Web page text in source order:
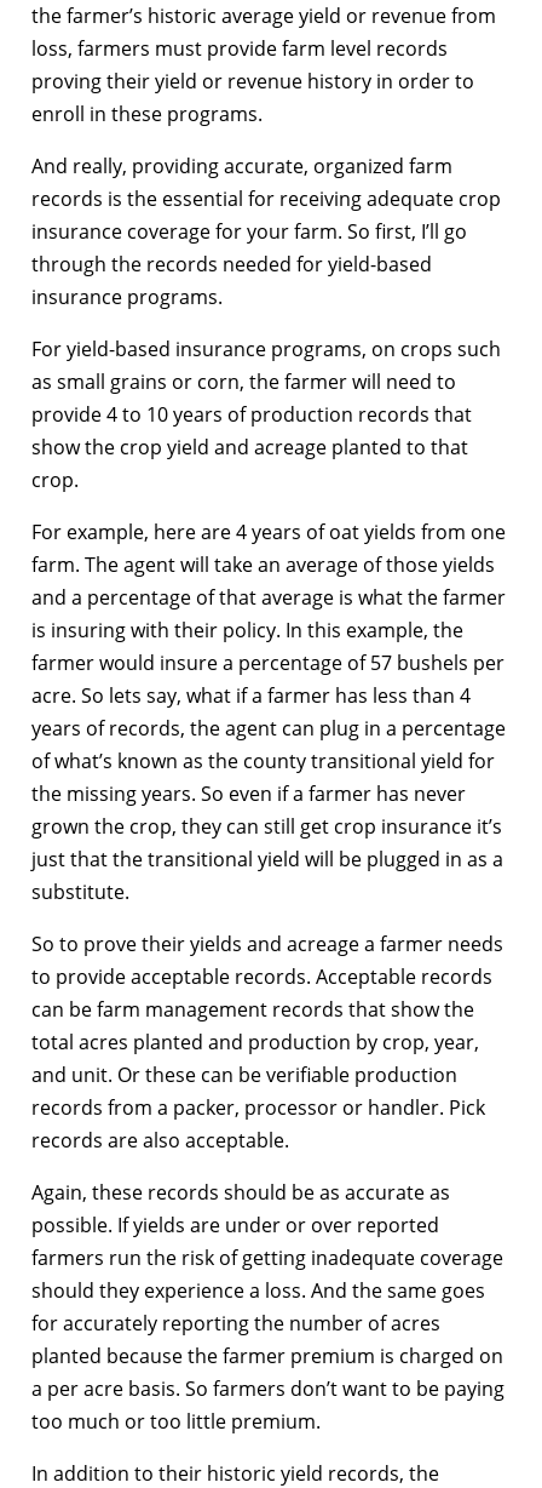
the farmer’s historic average yield or revenue from
loss, farmers must provide farm level records
proving their yield or revenue history in order to
enroll in these programs.
And really, providing accurate, organized farm
records is the essential for receiving adequate crop
insurance coverage for your farm. So first, I’ll go
through the records needed for yield-based
insurance programs.
For yield-based insurance programs, on crops such
as small grains or corn, the farmer will need to
provide 4 to 10 years of production records that
show the crop yield and acreage planted to that
crop.
For example, here are 4 years of oat yields from one
farm. The agent will take an average of those yields
and a percentage of that average is what the farmer
is insuring with their policy. In this example, the
farmer would insure a percentage of 57 bushels per
acre. So lets say, what if a farmer has less than 4
years of records, the agent can plug in a percentage
of what’s known as the county transitional yield for
the missing years. So even if a farmer has never
grown the crop, they can still get crop insurance it’s
just that the transitional yield will be plugged in as a
substitute.
So to prove their yields and acreage a farmer needs
to provide acceptable records. Acceptable records
can be farm management records that show the
total acres planted and production by crop, year,
and unit. Or these can be verifiable production
records from a packer, processor or handler. Pick
records are also acceptable.
Again, these records should be as accurate as
possible. If yields are under or over reported
farmers run the risk of getting inadequate coverage
should they experience a loss. And the same goes
for accurately reporting the number of acres
planted because the farmer premium is charged on
a per acre basis. So farmers don’t want to be paying
too much or too little premium.
In addition to their historic yield records, the